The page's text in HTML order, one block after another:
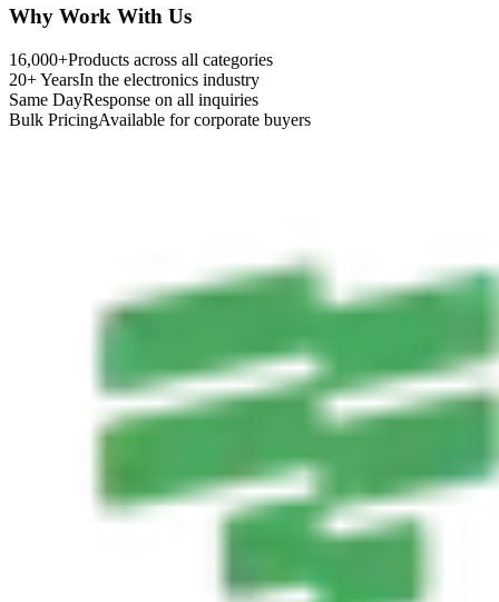
Why Work With Us
16,000+Products across all categories
20+ YearsIn the electronics industry
Same DayResponse on all inquiries
Bulk PricingAvailable for corporate buyers